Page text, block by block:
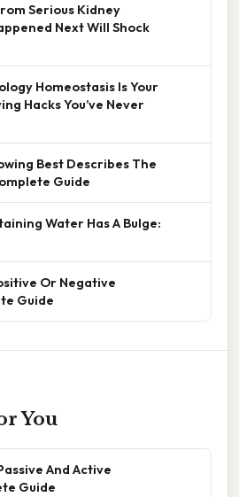
Serious Kidney
Next Will Shock
Homeostasis Is Your
Hacks You’ve Never
Best Describes The
Guide
Water Has A Bulge:
Or Negative
Guide
You
And Active
Guide